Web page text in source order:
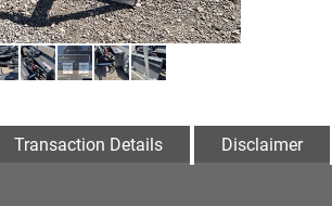
Transaction Details Disclaimer